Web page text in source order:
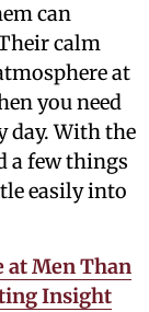
can
calm
at
you need
day. With the
a few things
easily into
at Men Than
Insight